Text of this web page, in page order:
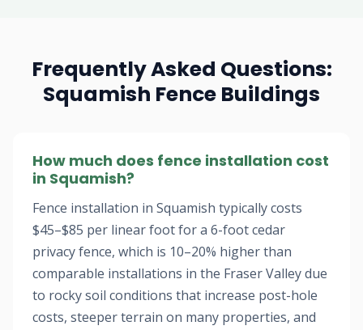
Frequently Asked Questions:
Squamish Fence Buildings
How much does fence installation cost
in Squamish?
Fence installation in Squamish typically costs
$45–$85 per linear foot for a 6-foot cedar
privacy fence, which is 10–20% higher than
comparable installations in the Fraser Valley due
to rocky soil conditions that increase post-hole
costs, steeper terrain on many properties, and